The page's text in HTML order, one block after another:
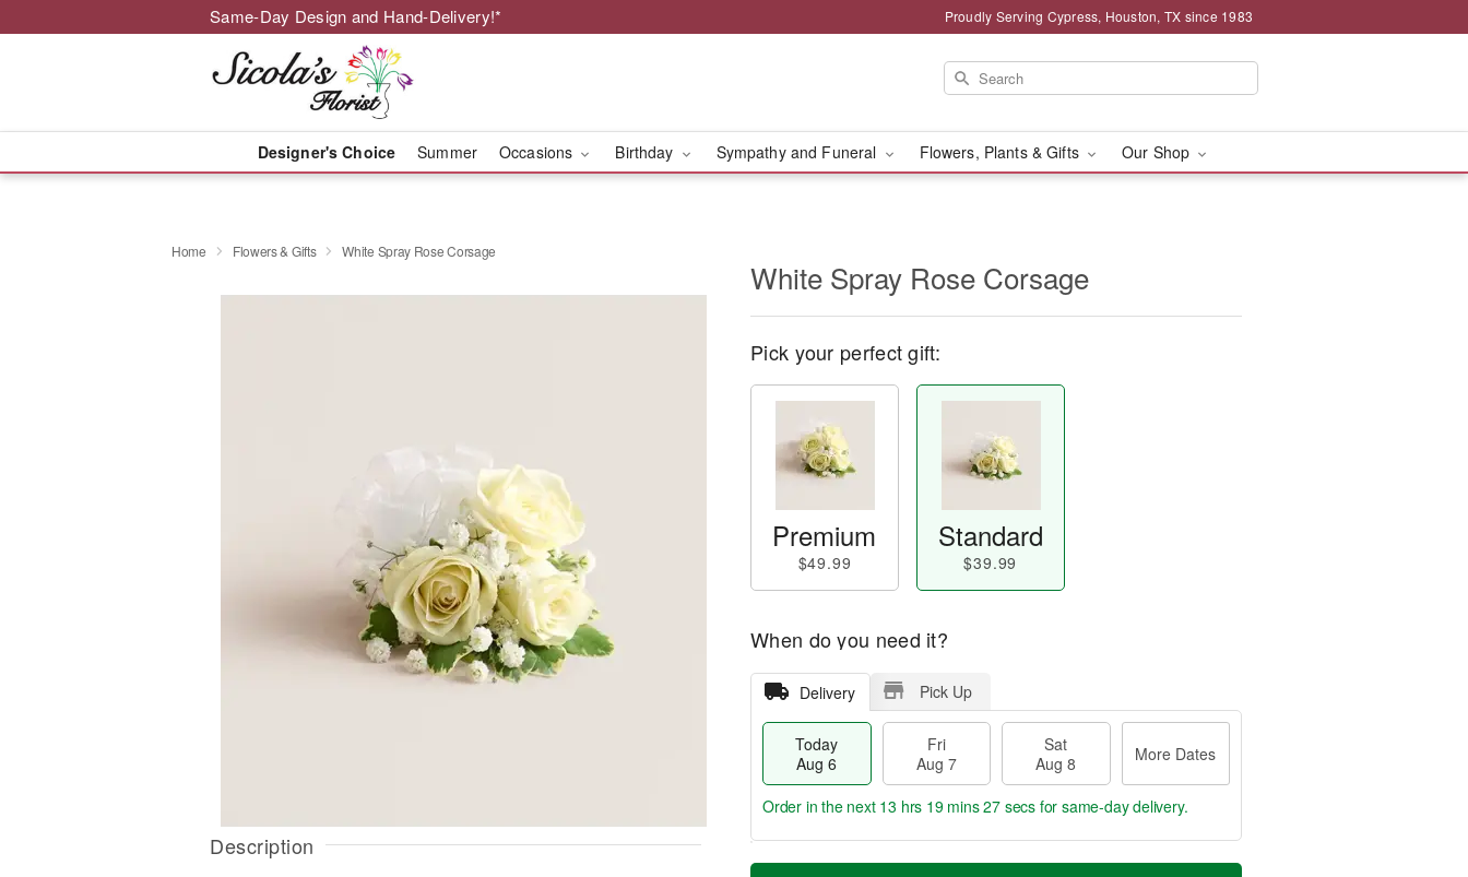
Same-Day Design and Hand-Delivery!* Proudly Serving Cypress, Houston, TX since 1983
Designer's Choice Summer Occasions Birthday Sympathy and Funeral Flowers, Plants & Gifts Our Shop
Home Flowers & Gifts White Spray Rose Corsage
Description
White Spray Rose Corsage
Pick your perfect gift:
Premium
$49.99
Standard
$39.99
When do you need it?
Delivery Pick Up
Today
Aug 6
Fri
Aug 7
Sat
Aug 8
More Dates
T
M
Order in the next 13 hrs 19 mins 27 secs for same-day delivery.